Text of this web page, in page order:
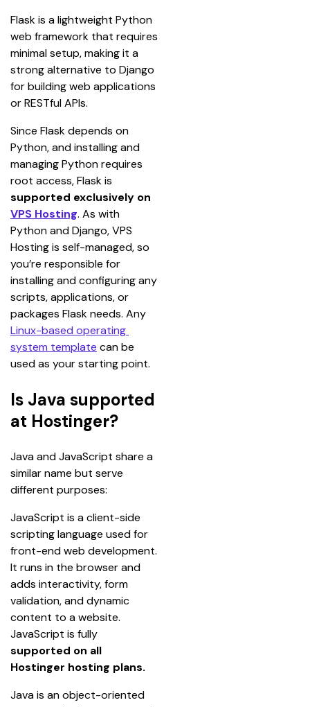
Flask is a lightweight Python
web framework that requires
minimal setup, making it a
strong alternative to Django
for building web applications
or RESTful APIs.
Since Flask depends on
Python, and installing and
managing Python requires
root access, Flask is
supported exclusively on
VPS Hosting. As with
Python and Django, VPS
Hosting is self-managed, so
you’re responsible for
installing and configuring any
scripts, applications, or
packages Flask needs. Any
Linux-based operating
system template can be
used as your starting point.
Is Java supported
at Hostinger?
Java and JavaScript share a
similar name but serve
different purposes:
JavaScript is a client-side
scripting language used for
front-end web development.
It runs in the browser and
adds interactivity, form
validation, and dynamic
content to a website.
JavaScript is fully
supported on all
Hostinger hosting plans.
Java is an object-oriented